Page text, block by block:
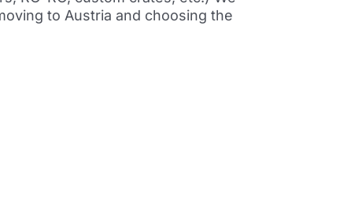
to Austria and choosing the